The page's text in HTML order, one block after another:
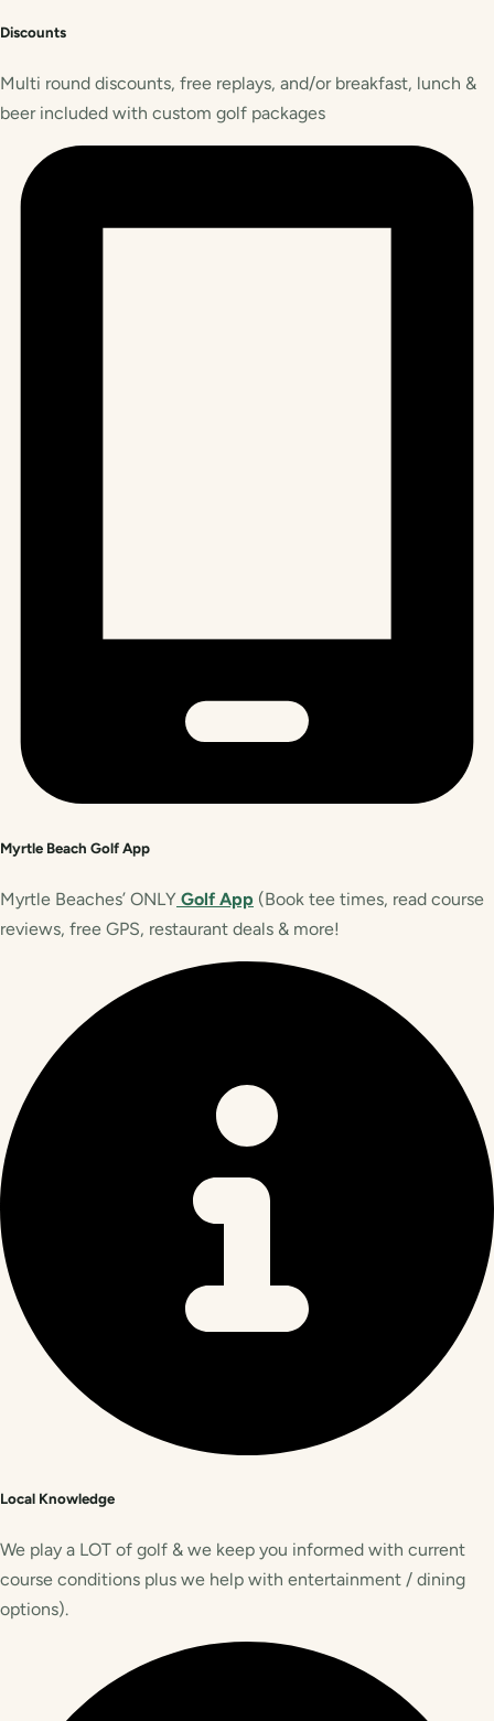
Discounts
Multi round discounts, free replays, and/or breakfast, lunch &
beer included with custom golf packages
Myrtle Beach Golf App
Myrtle Beaches’ ONLY Golf App (Book tee times, read course
reviews, free GPS, restaurant deals & more!
Local Knowledge
We play a LOT of golf & we keep you informed with current
course conditions plus we help with entertainment / dining
options).